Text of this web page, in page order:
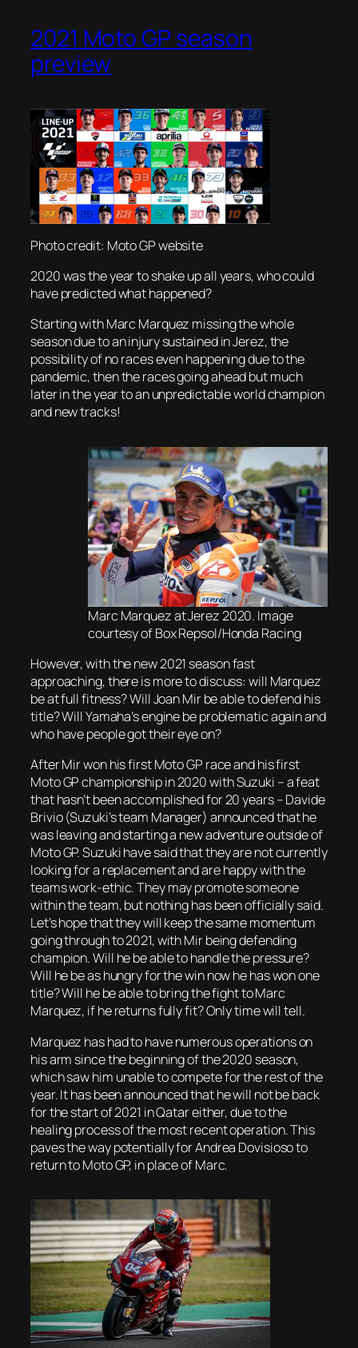
2021 Moto GP season
preview
Photo credit: Moto GP website
2020 was the year to shake up all years, who could
have predicted what happened?
Starting with Marc Marquez missing the whole
season due to an injury sustained in Jerez, the
possibility of no races even happening due to the
pandemic, then the races going ahead but much
later in the year to an unpredictable world champion
and new tracks!
Marc Marquez at Jerez 2020. Image
courtesy of Box Repsol/Honda Racing
However, with the new 2021 season fast
approaching, there is more to discuss: will Marquez
be at full fitness? Will Joan Mir be able to defend his
title? Will Yamaha’s engine be problematic again and
who have people got their eye on?
After Mir won his first Moto GP race and his first
Moto GP championship in 2020 with Suzuki – a feat
that hasn’t been accomplished for 20 years – Davide
Brivio (Suzuki’s team Manager) announced that he
was leaving and starting a new adventure outside of
Moto GP. Suzuki have said that they are not currently
looking for a replacement and are happy with the
teams work-ethic. They may promote someone
within the team, but nothing has been officially said.
Let’s hope that they will keep the same momentum
going through to 2021, with Mir being defending
champion. Will he be able to handle the pressure?
Will he be as hungry for the win now he has won one
title? Will he be able to bring the fight to Marc
Marquez, if he returns fully fit? Only time will tell.
Marquez has had to have numerous operations on
his arm since the beginning of the 2020 season,
which saw him unable to compete for the rest of the
year. It has been announced that he will not be back
for the start of 2021 in Qatar either, due to the
healing process of the most recent operation. This
paves the way potentially for Andrea Dovisioso to
return to Moto GP, in place of Marc.